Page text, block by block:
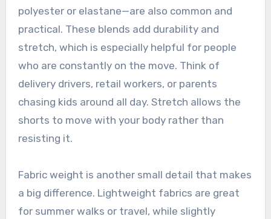
polyester or elastane—are also common and
practical. These blends add durability and
stretch, which is especially helpful for people
who are constantly on the move. Think of
delivery drivers, retail workers, or parents
chasing kids around all day. Stretch allows the
shorts to move with your body rather than
resisting it.
Fabric weight is another small detail that makes
a big difference. Lightweight fabrics are great
for summer walks or travel, while slightly